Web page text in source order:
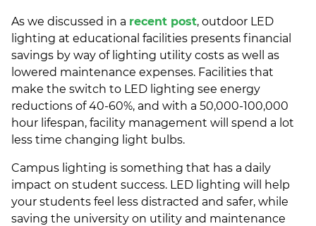
As we discussed in a recent post, outdoor LED
lighting at educational facilities presents financial
savings by way of lighting utility costs as well as
lowered maintenance expenses. Facilities that
make the switch to LED lighting see energy
reductions of 40-60%, and with a 50,000-100,000
hour lifespan, facility management will spend a lot
less time changing light bulbs.
Campus lighting is something that has a daily
impact on student success. LED lighting will help
your students feel less distracted and safer, while
saving the university on utility and maintenance